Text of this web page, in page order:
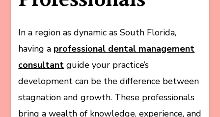
In a region as dynamic as South Florida,
having a professional dental management
consultant guide your practice’s
development can be the difference between
stagnation and growth. These professionals
bring a wealth of knowledge, experience, and